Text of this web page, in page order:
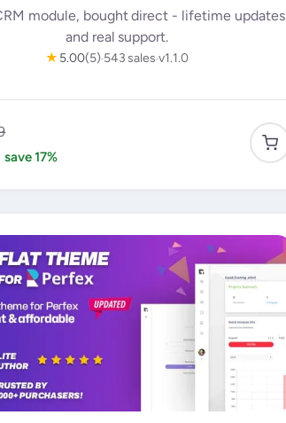
module, bought direct - lifetime updates
and real support.
★ 5.00(5) 543 salesv1.1.0
17%